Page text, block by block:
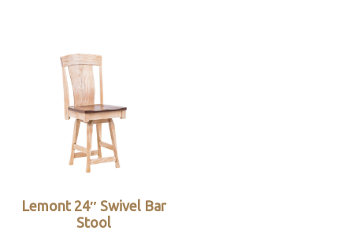
Lemont 24″ Swivel Bar
Stool